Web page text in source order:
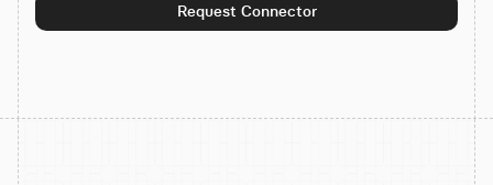
Book demo
Request Connector